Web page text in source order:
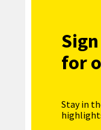
for
Stay in